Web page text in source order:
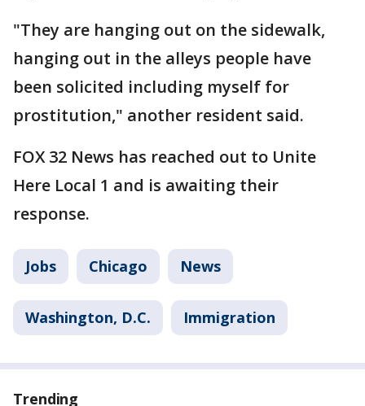
"They are hanging out on the sidewalk,
hanging out in the alleys people have
been solicited including myself for
prostitution," another resident said.
FOX 32 News has reached out to Unite
Here Local 1 and is awaiting their
response.
Jobs Chicago News
Washington, D.C. Immigration
Trending